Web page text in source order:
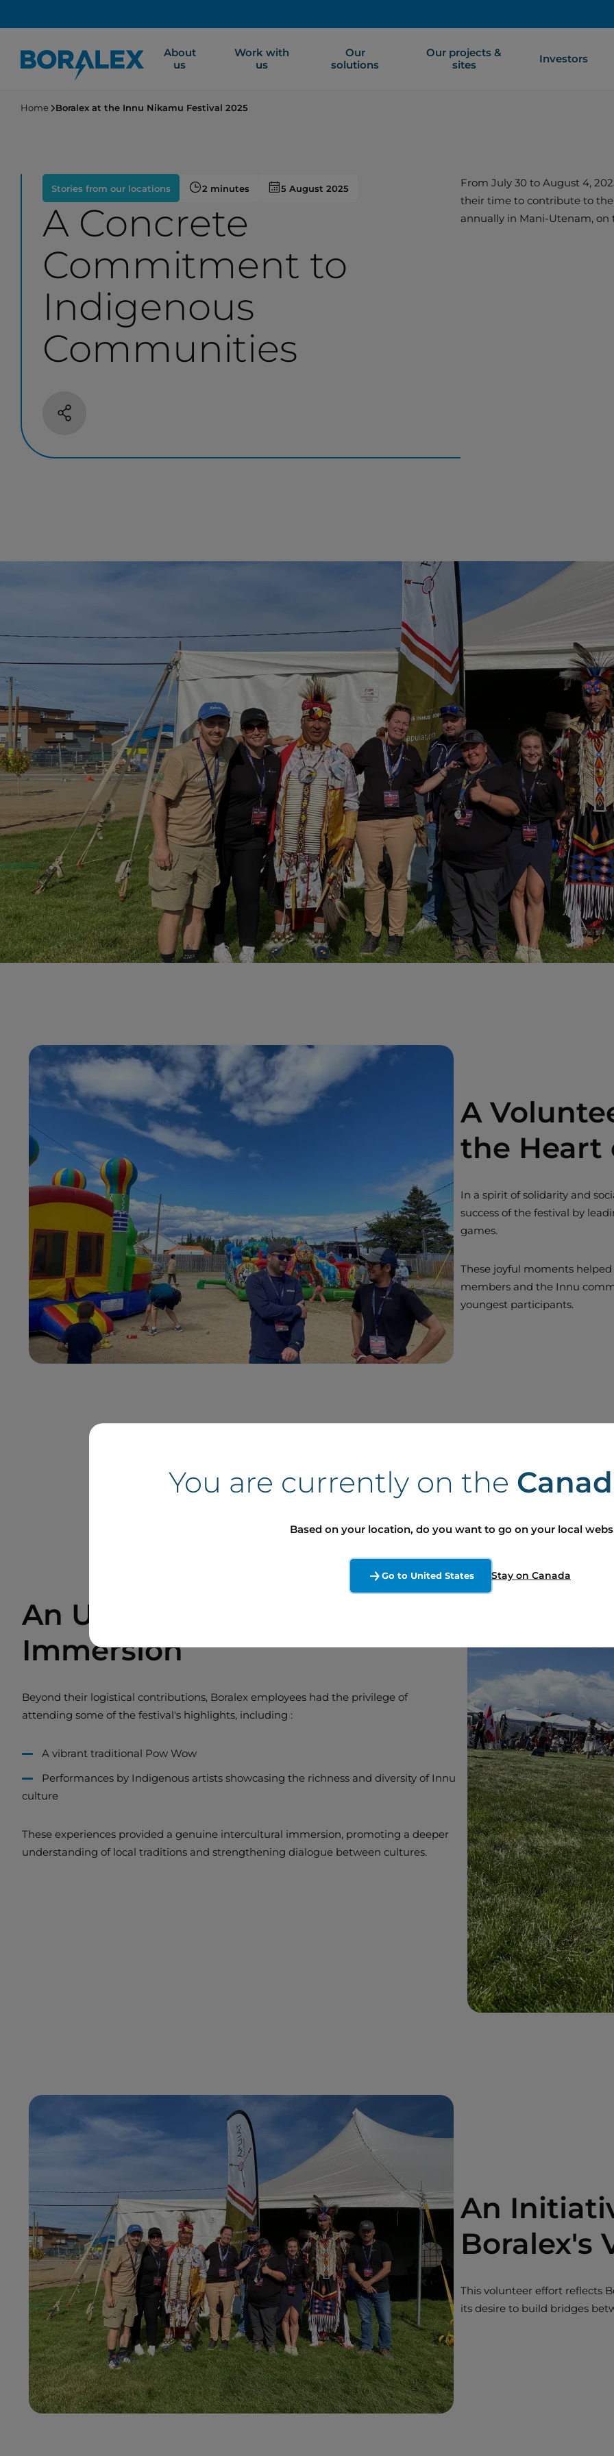
to
content
About
us
Work with
us
Our
solutions
Our projects &
sites
Investors
Home Boralex at the Innu Nikamu Festival 2025
Stories from our locations 2 minutes 5 August 2025
A Concrete
Commitment to
Indigenous
Communities
Share
From July 30 to August 4,
their time to contribute to
annually in Mani-Utenam, on
A
the Heart
In a spirit of solidarity and
success of the festival by
games.
These joyful moments
members and the Innu
youngest participants.
An Unforgettable Cultural
Immersion
Beyond their logistical contributions, Boralex employees had the privilege of
attending some of the festival's highlights, including :
A vibrant traditional Pow Wow
Performances by Indigenous artists showcasing the richness and diversity of Innu
culture
These experiences provided a genuine intercultural immersion, promoting a deeper
understanding of local traditions and strengthening dialogue between cultures.
An
Boralex's
This volunteer effort reflects
its desire to build bridges
You are currently on the
Based on your location, do you want to go on your local
Go to United States Stay on Canada